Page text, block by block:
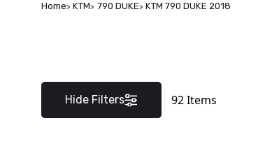
Home KTM 790 DUKE KTM 790 DUKE 2018
Hide Filters 92Items